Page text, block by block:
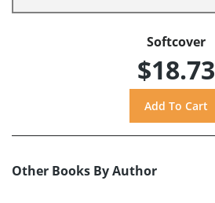
Softcover
$18.73
Other Books By Author